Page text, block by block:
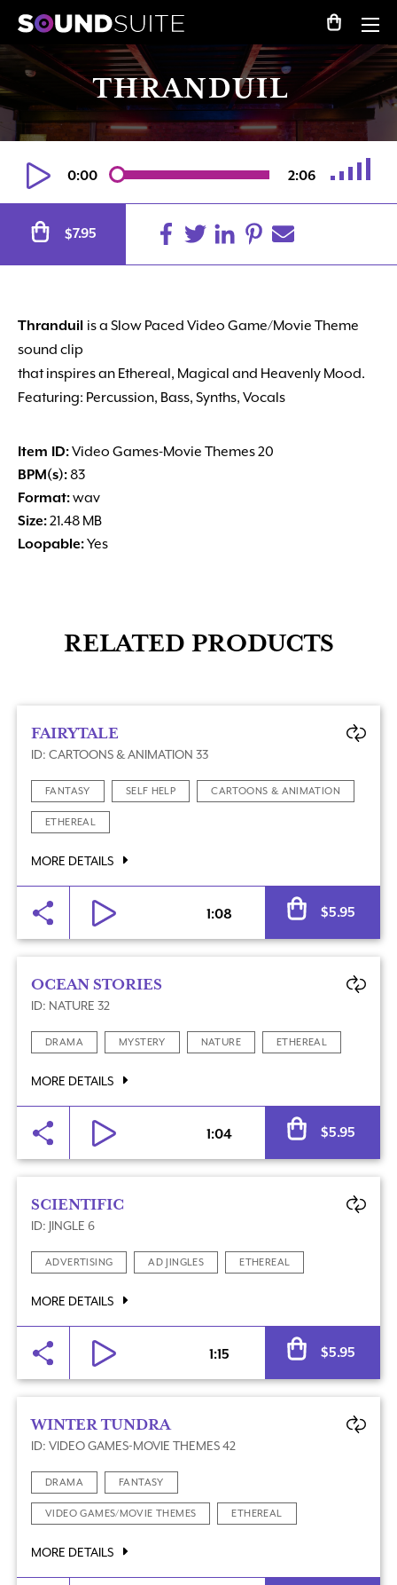
THRANDUIL
0:00 2:06
$7.95
Thranduil is a Slow Paced Video Game/Movie Theme
sound clip
that inspires an Ethereal, Magical and Heavenly Mood.
Featuring: Percussion, Bass, Synths, Vocals
Item ID:Video Games-Movie Themes 20
BPM(s):83
Format:wav
Size:21.48 MB
Loopable:Yes
RELATED PRODUCTS
FAIRYTALE
ID: CARTOONS & ANIMATION 33
FANTASY SELF HELP CARTOONS & ANIMATION
ETHEREAL
MORE DETAILS
1:08 $5.95
OCEAN STORIES
ID: NATURE 32
DRAMA MYSTERY NATURE ETHEREAL
MORE DETAILS
1:04 $5.95
SCIENTIFIC
ID: JINGLE 6
ADVERTISING AD JINGLES ETHEREAL
MORE DETAILS
1:15 $5.95
WINTER TUNDRA
ID: VIDEO GAMES-MOVIE THEMES 42
DRAMA FANTASY
VIDEO GAMES/MOVIE THEMES ETHEREAL
MORE DETAILS